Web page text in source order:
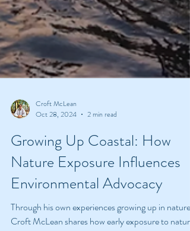
Croft McLean
Growing Up Coastal: How
Nature Exposure Influences
Environmental Advocacy
Through his own experiences growing up in nature,